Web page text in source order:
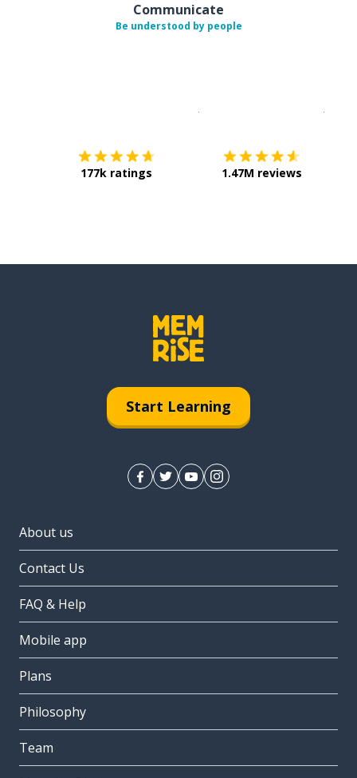
Communicate
Be understood by people
177k ratings 1.47M reviews
Start Learning
About us
Contact Us
FAQ & Help
Mobile app
Plans
Philosophy
Team